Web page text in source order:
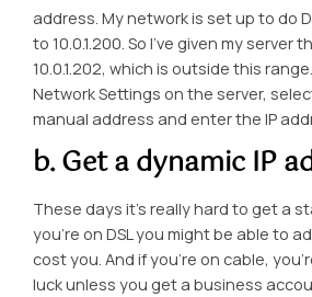
address. My network is set up to do
to 10.0.1.200. So I’ve given my server
10.0.1.202, which is outside this
Network Settings on the server,
manual address and enter the IP
b. Get a dynamic IP
These days it’s really hard to get a
you’re on DSL you might be able to
cost you. And if you’re on cable,
luck unless you get a business